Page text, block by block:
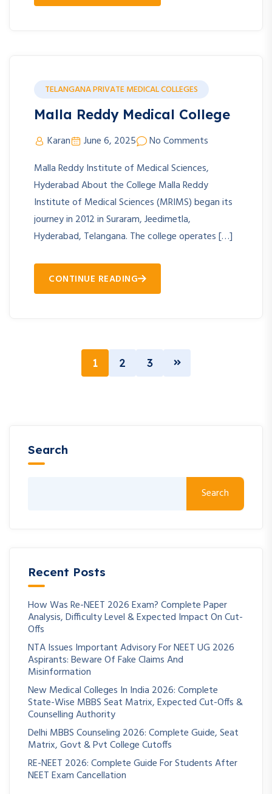
TELANGANA PRIVATE MEDICAL COLLEGES
Malla Reddy Medical College
Karan June 6, 2025
No Comments
Malla Reddy Institute of Medical Sciences,
Hyderabad About the College Malla Reddy
Institute of Medical Sciences (MRIMS) began its
journey in 2012 in Suraram, Jeedimetla,
Hyderabad, Telangana. The college operates […]
CONTINUE READING
1 2 3
Search
Search
Recent Posts
How Was Re-NEET 2026 Exam? Complete Paper
Analysis, Difficulty Level & Expected Impact On Cut-
Offs
NTA Issues Important Advisory For NEET UG 2026
Aspirants: Beware Of Fake Claims And
Misinformation
New Medical Colleges In India 2026: Complete
State-Wise MBBS Seat Matrix, Expected Cut-Offs &
Counselling Authority
Delhi MBBS Counseling 2026: Complete Guide, Seat
Matrix, Govt & Pvt College Cutoffs
RE-NEET 2026: Complete Guide For Students After
NEET Exam Cancellation